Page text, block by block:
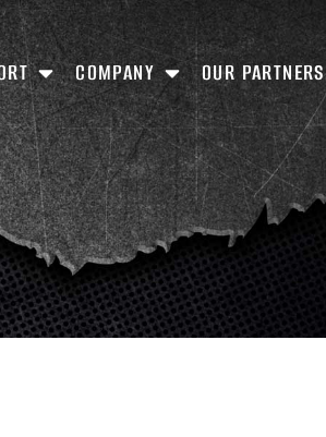
COMPANY OUR PARTNERS